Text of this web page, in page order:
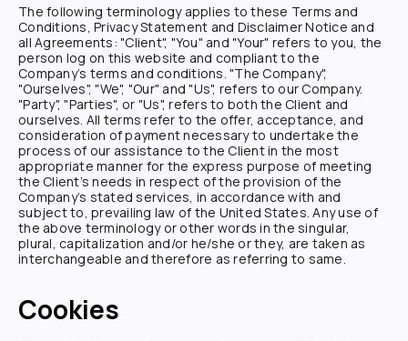
The following terminology applies to these Terms and
Conditions, Privacy Statement and Disclaimer Notice and
all Agreements: "Client", "You" and "Your" refers to you, the
person log on this website and compliant to the
Company’s terms and conditions. "The Company",
"Ourselves", "We", "Our" and "Us", refers to our Company.
"Party", "Parties", or "Us", refers to both the Client and
ourselves. All terms refer to the offer, acceptance, and
consideration of payment necessary to undertake the
process of our assistance to the Client in the most
appropriate manner for the express purpose of meeting
the Client’s needs in respect of the provision of the
Company’s stated services, in accordance with and
subject to, prevailing law of the United States. Any use of
the above terminology or other words in the singular,
plural, capitalization and/or he/she or they, are taken as
interchangeable and therefore as referring to same.
Cookies